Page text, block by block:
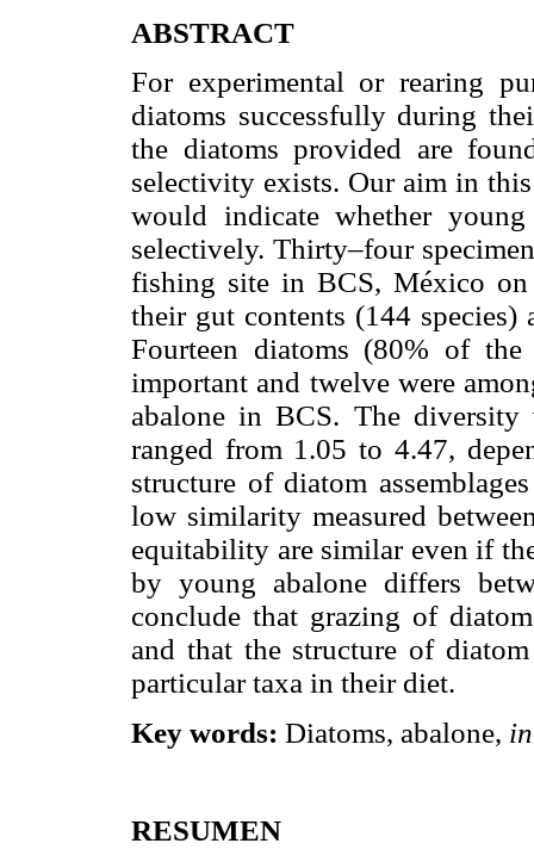
ABSTRACT
For experimental or rearing
diatoms successfully during
the diatoms provided are
selectivity exists. Our aim in
would indicate whether
selectively. Thirty–four
fishing site in BCS, México
their gut contents (144 species)
Fourteen diatoms (80% of the
important and twelve were
abalone in BCS. The
ranged from 1.05 to 4.47,
structure of diatom
low similarity measured
equitability are similar even if
by young abalone differs
conclude that grazing of
and that the structure of
particular taxa in their diet.
Key words: Diatoms, abalone,
RESUMEN